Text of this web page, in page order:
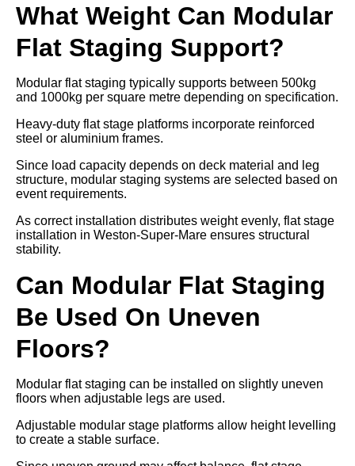
What Weight Can Modular
Flat Staging Support?
Modular flat staging typically supports between 500kg
and 1000kg per square metre depending on specification.
Heavy-duty flat stage platforms incorporate reinforced
steel or aluminium frames.
Since load capacity depends on deck material and leg
structure, modular staging systems are selected based on
event requirements.
As correct installation distributes weight evenly, flat stage
installation in Weston-Super-Mare ensures structural
stability.
Can Modular Flat Staging
Be Used On Uneven
Floors?
Modular flat staging can be installed on slightly uneven
floors when adjustable legs are used.
Adjustable modular stage platforms allow height levelling
to create a stable surface.